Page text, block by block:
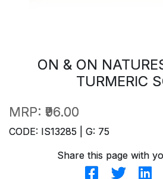
ON & ON
TURMERIC
MRP: ₹96.00
CODE: IS13285 | G: 75
Share this page with